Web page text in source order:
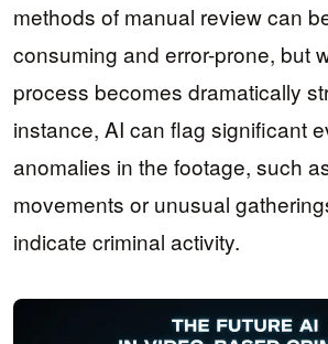
methods of manual review can
consuming and error-prone, but
process becomes dramatically
instance, AI can flag significant
anomalies in the footage, such
movements or unusual
indicate criminal activity.